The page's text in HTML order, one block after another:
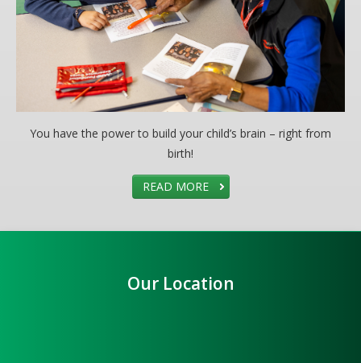
You have the power to build your child’s brain – right from
birth!
READ MORE
Our Location